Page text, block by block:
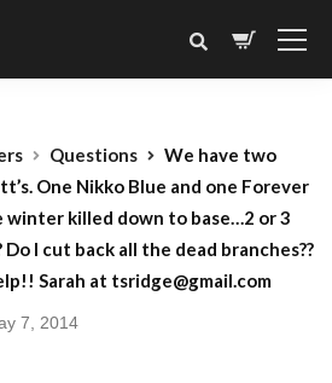
Questions
We have two
One Nikko Blue and one Forever
winter killed down to base…2 or 3
I cut back all the dead branches??
Sarah at tsridge@gmail.com
7, 2014